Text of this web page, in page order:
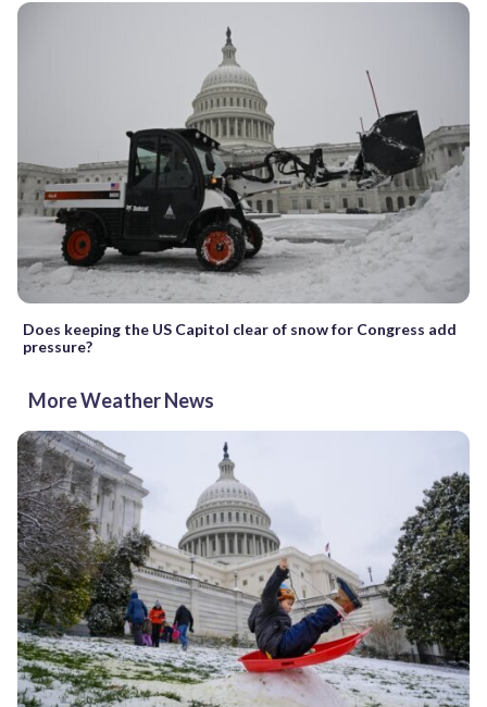
Does keeping the US Capitol clear of snow for Congress add
pressure?
More Weather News